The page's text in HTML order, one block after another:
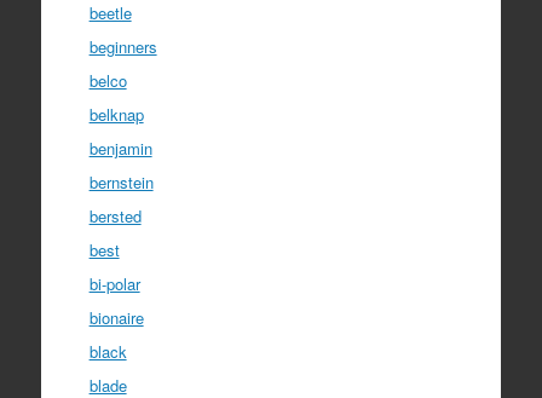
beetle
beginners
belco
belknap
benjamin
bernstein
bersted
best
bi-polar
bionaire
black
blade